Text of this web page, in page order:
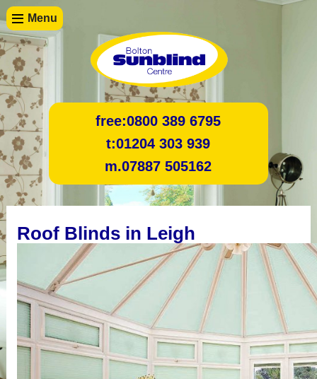
Menu
free:0800 389 6795
t:01204 303 939
m.07887 505162
Roof Blinds in Leigh